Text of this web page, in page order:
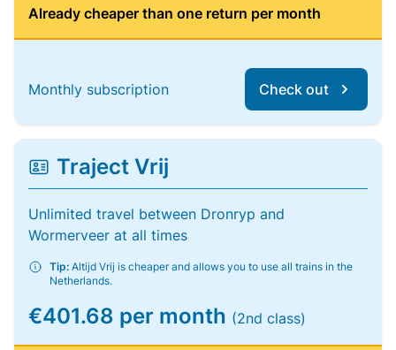
Already cheaper than one return per month
Monthly subscription Check out
Traject Vrij
Unlimited travel between Dronryp and
Wormerveer at all times
Tip: Altijd Vrij is cheaper and allows you to use all trains in the
Netherlands.
€401.68 per month (2nd class)